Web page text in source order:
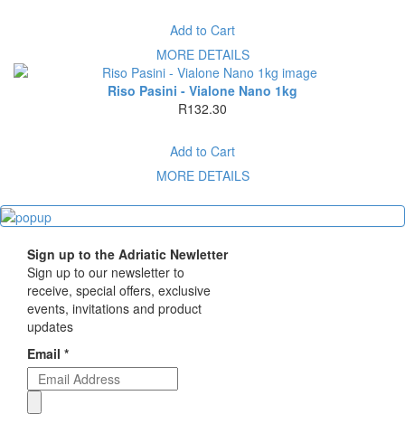
Add to Cart
MORE DETAILS
Riso Pasini - Vialone Nano 1kg
R132.30
Add to Cart
MORE DETAILS
Sign up to the Adriatic Newletter
Sign up to our newsletter to
receive, special offers, exclusive
events, invitations and product
updates
Email *